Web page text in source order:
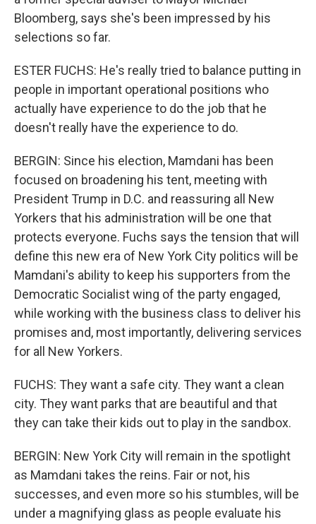
Bloomberg, says she's been impressed by his
selections so far.
ESTER FUCHS: He's really tried to balance putting in
people in important operational positions who
actually have experience to do the job that he
doesn't really have the experience to do.
BERGIN: Since his election, Mamdani has been
focused on broadening his tent, meeting with
President Trump in D.C. and reassuring all New
Yorkers that his administration will be one that
protects everyone. Fuchs says the tension that will
define this new era of New York City politics will be
Mamdani's ability to keep his supporters from the
Democratic Socialist wing of the party engaged,
while working with the business class to deliver his
promises and, most importantly, delivering services
for all New Yorkers.
FUCHS: They want a safe city. They want a clean
city. They want parks that are beautiful and that
they can take their kids out to play in the sandbox.
BERGIN: New York City will remain in the spotlight
as Mamdani takes the reins. Fair or not, his
successes, and even more so his stumbles, will be
under a magnifying glass as people evaluate his